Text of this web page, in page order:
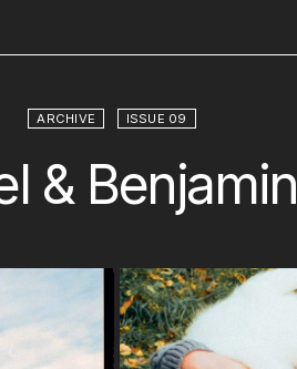
ARCHIVE ISSUE 09
& Benjamin